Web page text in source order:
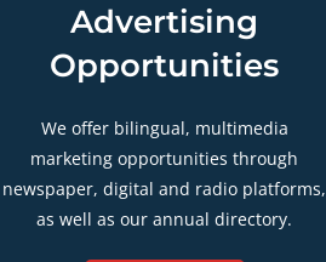
Advertising
Opportunities
We offer bilingual, multimedia
marketing opportunities through
newspaper, digital and radio platforms,
as well as our annual directory.